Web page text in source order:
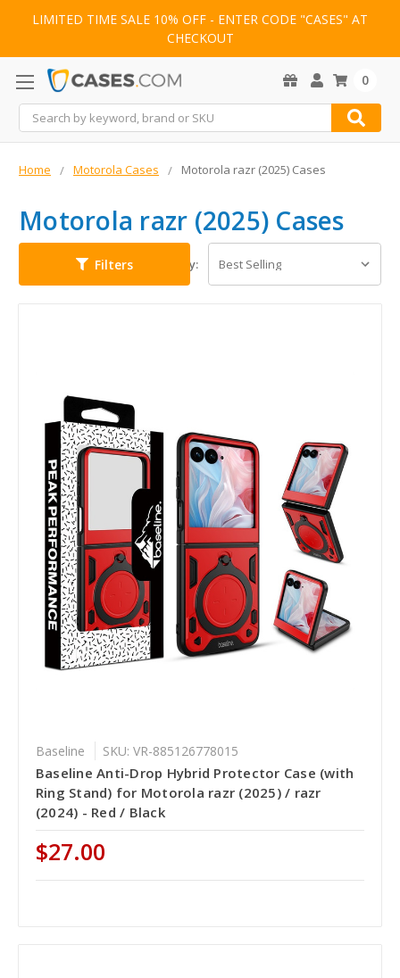
LIMITED TIME SALE 10% OFF - ENTER CODE "CASES" AT
CHECKOUT
Search
0
Home Motorola Cases Motorola razr (2025) Cases
Motorola razr (2025) Cases
Filters Sort By:
Baseline SKU: VR-885126778015
Baseline Anti-Drop Hybrid Protector Case (with
Ring Stand) for Motorola razr (2025) / razr
(2024) - Red / Black
$27.00